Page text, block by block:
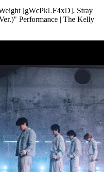
[gWcPkLF4xD]. Stray
Performance | The Kelly